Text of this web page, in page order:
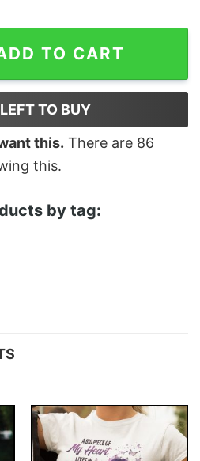
TO CART
LEFT TO BUY
this. There are 86
this.
by tag: